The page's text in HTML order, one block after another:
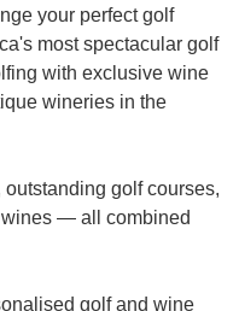
your perfect golf
most spectacular golf
with exclusive wine
wineries in the
golf courses,
— all combined
golf and wine